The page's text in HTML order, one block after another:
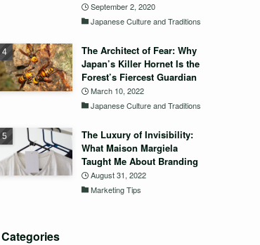
September 2, 2020
Japanese Culture and Traditions
The Architect of Fear: Why
Japan’s Killer Hornet Is the
Forest’s Fiercest Guardian
March 10, 2022
Japanese Culture and Traditions
The Luxury of Invisibility:
What Maison Margiela
Taught Me About Branding
August 31, 2022
Marketing Tips
Categories